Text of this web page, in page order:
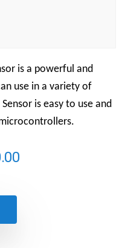
is a powerful and
use in a variety of
is easy to use and